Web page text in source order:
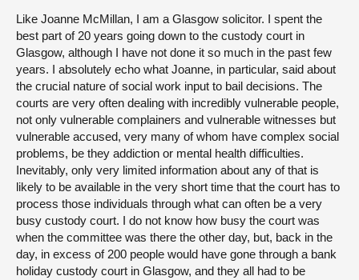
Like Joanne McMillan, I am a Glasgow solicitor. I spent the
best part of 20 years going down to the custody court in
Glasgow, although I have not done it so much in the past few
years. I absolutely echo what Joanne, in particular, said about
the crucial nature of social work input to bail decisions. The
courts are very often dealing with incredibly vulnerable people,
not only vulnerable complainers and vulnerable witnesses but
vulnerable accused, very many of whom have complex social
problems, be they addiction or mental health difficulties.
Inevitably, only very limited information about any of that is
likely to be available in the very short time that the court has to
process those individuals through what can often be a very
busy custody court. I do not know how busy the court was
when the committee was there the other day, but, back in the
day, in excess of 200 people would have gone through a bank
holiday custody court in Glasgow, and they all had to be